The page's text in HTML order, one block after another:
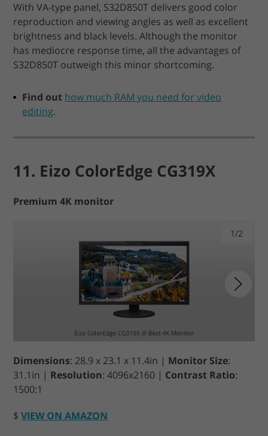
With VA-type panel, S32D850T delivers good color
reproduction and viewing angles as well as excellent
brightness and black levels. Although the monitor
has mediocre response time, all the advantages of
S32D850T outweigh this minor shortcoming.
Find out how much RAM you need for video
editing.
11. Eizo ColorEdge CG319X
Premium 4K monitor
1/2
Dimensions: 28.9 x 23.1 x 11.4in | Monitor Size:
31.1in | Resolution: 4096x2160 | Contrast Ratio:
1500:1
$ VIEW ON AMAZON